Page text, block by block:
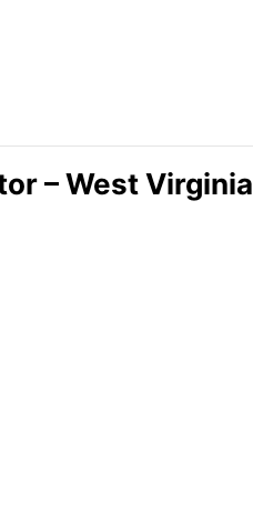
– West Virginia